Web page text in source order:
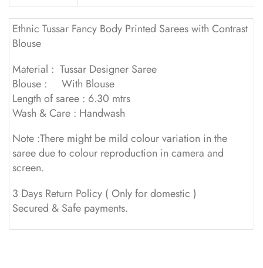
Ethnic Tussar Fancy Body Printed Sarees with Contrast
Blouse
Material : Tussar Designer Saree
Blouse : With Blouse
Length of saree : 6.30 mtrs
Wash & Care : Handwash
Note :There might be mild colour variation in the
saree due to colour reproduction in camera and
screen.
3 Days Return Policy ( Only for domestic )
Secured & Safe payments.